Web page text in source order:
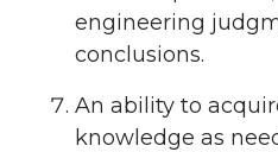
engineering
conclusions.
An ability to
knowledge as